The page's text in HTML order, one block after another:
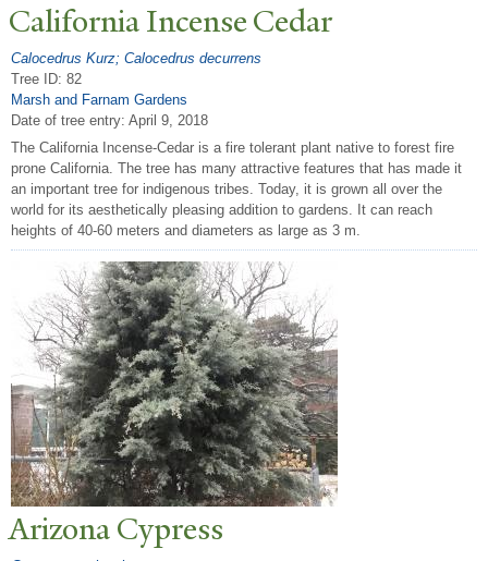
California Incense Cedar
Calocedrus Kurz; Calocedrus decurrens
Tree ID: 82
Marsh and Farnam Gardens
Date of tree entry: April 9, 2018
The California Incense-Cedar is a fire tolerant plant native to forest fire
prone California. The tree has many attractive features that has made it
an important tree for indigenous tribes. Today, it is grown all over the
world for its aesthetically pleasing addition to gardens. It can reach
heights of 40-60 meters and diameters as large as 3 m.
Arizona Cypress